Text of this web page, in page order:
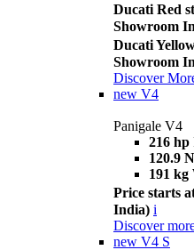
Ducati Red
Showroom
Ducati
Showroom
Discover
new V4
Panigale V4
216 hp
120.9
191 kg
Price starts
India) i
Discover
new V4 S